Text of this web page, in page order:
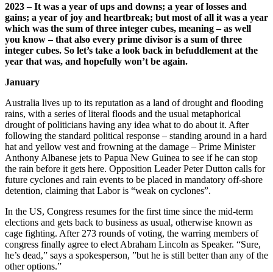
2023 – It was a year of ups and downs; a year of losses and
gains; a year of joy and heartbreak; but most of all it was a year
which was the sum of three integer cubes, meaning – as well
you know – that also every prime divisor is a sum of three
integer cubes. So let’s take a look back in befuddlement at the
year that was, and hopefully won’t be again.
January
Australia lives up to its reputation as a land of drought and flooding
rains, with a series of literal floods and the usual metaphorical
drought of politicians having any idea what to do about it. After
following the standard political response – standing around in a hard
hat and yellow vest and frowning at the damage – Prime Minister
Anthony Albanese jets to Papua New Guinea to see if he can stop
the rain before it gets here. Opposition Leader Peter Dutton calls for
future cyclones and rain events to be placed in mandatory off-shore
detention, claiming that Labor is “weak on cyclones”.
In the US, Congress resumes for the first time since the mid-term
elections and gets back to business as usual, otherwise known as
cage fighting. After 273 rounds of voting, the warring members of
congress finally agree to elect Abraham Lincoln as Speaker. “Sure,
he’s dead,” says a spokesperson, ”but he is still better than any of the
other options.”